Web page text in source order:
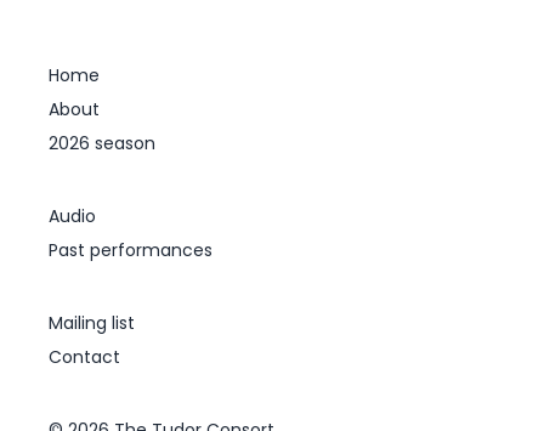
Home
About
2026 season
Audio
Past performances
Mailing list
Contact